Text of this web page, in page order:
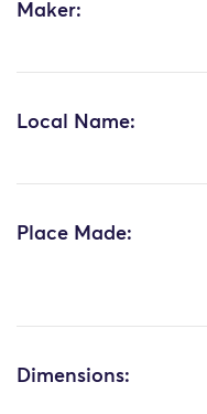
Maker:
Local Name:
Place Made:
Dimensions: